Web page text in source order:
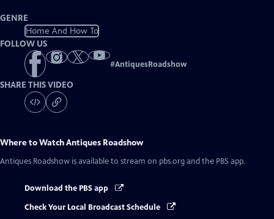
GENRE
Home And How To
FOLLOW US
#AntiquesRoadshow
SHARE THIS VIDEO
Where to WatchAntiques Roadshow
Antiques Roadshow is available to stream on pbs.org and the PBS app.
Download the PBS app
Check Your Local Broadcast Schedule